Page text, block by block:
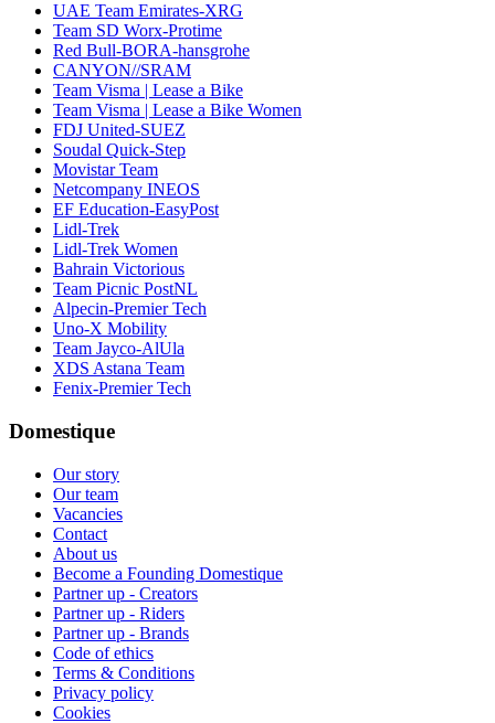
UAE Team Emirates-XRG
Team SD Worx-Protime
Red Bull-BORA-hansgrohe
CANYON//SRAM
Team Visma | Lease a Bike
Team Visma | Lease a Bike Women
FDJ United-SUEZ
Soudal Quick-Step
Movistar Team
Netcompany INEOS
EF Education-EasyPost
Lidl-Trek
Lidl-Trek Women
Bahrain Victorious
Team Picnic PostNL
Alpecin-Premier Tech
Uno-X Mobility
Team Jayco-AlUla
XDS Astana Team
Fenix-Premier Tech
Domestique
Our story
Our team
Vacancies
Contact
About us
Become a Founding Domestique
Partner up - Creators
Partner up - Riders
Partner up - Brands
Code of ethics
Terms & Conditions
Privacy policy
Cookies